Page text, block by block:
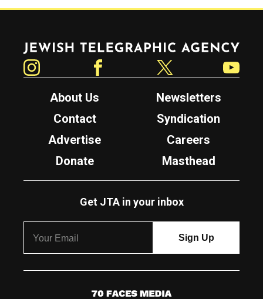
Jewish Telegraphic Agency
About Us
Newsletters
Contact
Syndication
Advertise
Careers
Donate
Masthead
Get JTA in your inbox
7